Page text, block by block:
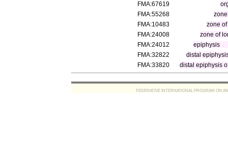
FMA:67619
FMA:55268
FMA:10483
zone
FMA:24008
zone of
FMA:24012
epiphysis
FMA:32822
distal
FMA:33820
distal epiphysis
FEDERATIVE INTERNATIONAL PROGRAM ON